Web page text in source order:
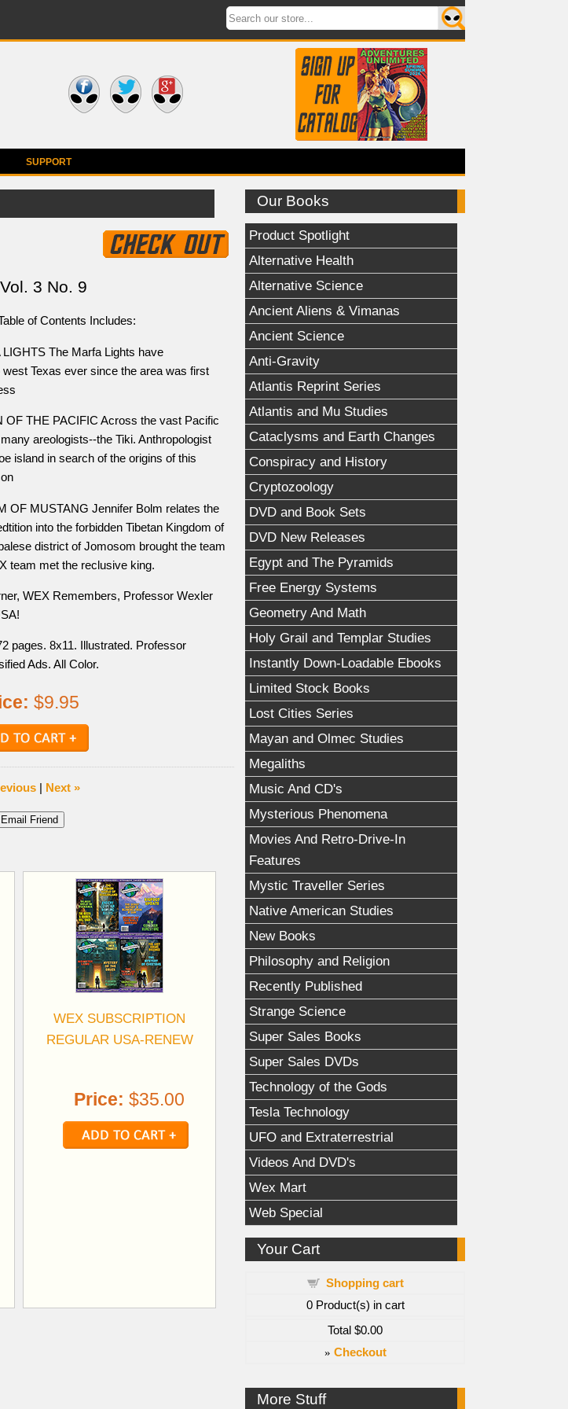
SUPPORT
Our Books
Product Spotlight
Alternative Health
Alternative Science
Ancient Aliens & Vimanas
Ancient Science
Anti-Gravity
Atlantis Reprint Series
Atlantis and Mu Studies
Cataclysms and Earth Changes
Conspiracy and History
Cryptozoology
DVD and Book Sets
DVD New Releases
Egypt and The Pyramids
Free Energy Systems
Geometry And Math
Holy Grail and Templar Studies
Instantly Down-Loadable Ebooks
Limited Stock Books
Lost Cities Series
Mayan and Olmec Studies
Megaliths
Music And CD's
Mysterious Phenomena
Movies And Retro-Drive-In
Features
Mystic Traveller Series
Native American Studies
New Books
Philosophy and Religion
Recently Published
Strange Science
Super Sales Books
Super Sales DVDs
Technology of the Gods
Tesla Technology
UFO and Extraterrestrial
Videos And DVD's
Wex Mart
Web Special
Your Cart
Shopping cart
0Product(s) in cart
Total $0.00
» Checkout
More Stuff
3 No. 9
of Contents Includes:
The Marfa Lights have
Texas ever since the area was first
THE PACIFIC Across the vast Pacific
areologists--the Tiki. Anthropologist
island in search of the origins of this
OF MUSTANG Jennifer Bolm relates the
into the forbidden Tibetan Kingdom of
district of Jomosom brought the team
team met the reclusive king.
WEX Remembers, Professor Wexler
pages. 8x11. Illustrated. Professor
Ads. All Color.
$9.95
| Next »
WEX SUBSCRIPTION
REGULAR USA-RENEW
Price: $35.00